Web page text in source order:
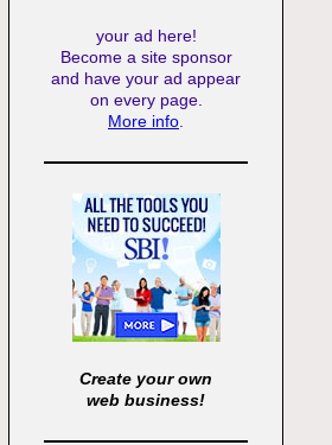
your ad here!
Become a site sponsor
and have your ad appear
on every page.
More info
Create your own
web business!